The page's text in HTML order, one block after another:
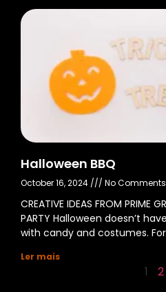
Halloween BBQ
October 16, 2024 No Comments
CREATIVE IDEAS FROM PRIME
PARTY Halloween doesn’t
with candy and costumes.
Ler mais
1 2